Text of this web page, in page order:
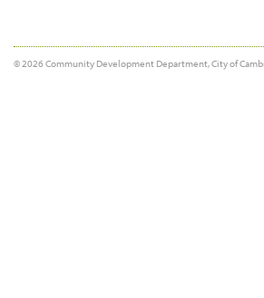
© 2026 Community Development Department, City of